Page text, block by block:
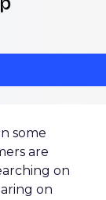
some
are
on
on